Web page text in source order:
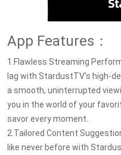
App Features：
1.Flawless Streaming
lag with StardustTV's high-
a smooth, uninterrupted
you in the world of your
savor every moment.
2.Tailored Content
like never before with